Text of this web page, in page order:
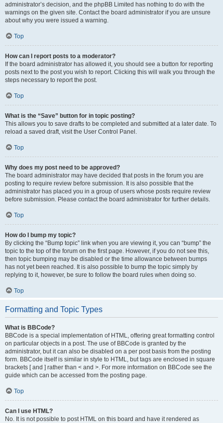
administrator’s decision, and the phpBB Limited has nothing to do with the
warnings on the given site. Contact the board administrator if you are unsure
about why you were issued a warning.
Top
How can I report posts to a moderator?
If the board administrator has allowed it, you should see a button for reporting
posts next to the post you wish to report. Clicking this will walk you through the
steps necessary to report the post.
Top
What is the “Save” button for in topic posting?
This allows you to save drafts to be completed and submitted at a later date. To
reload a saved draft, visit the User Control Panel.
Top
Why does my post need to be approved?
The board administrator may have decided that posts in the forum you are
posting to require review before submission. It is also possible that the
administrator has placed you in a group of users whose posts require review
before submission. Please contact the board administrator for further details.
Top
How do I bump my topic?
By clicking the “Bump topic” link when you are viewing it, you can “bump” the
topic to the top of the forum on the first page. However, if you do not see this,
then topic bumping may be disabled or the time allowance between bumps
has not yet been reached. It is also possible to bump the topic simply by
replying to it, however, be sure to follow the board rules when doing so.
Top
Formatting and Topic Types
What is BBCode?
BBCode is a special implementation of HTML, offering great formatting control
on particular objects in a post. The use of BBCode is granted by the
administrator, but it can also be disabled on a per post basis from the posting
form. BBCode itself is similar in style to HTML, but tags are enclosed in square
brackets [ and ] rather than < and >. For more information on BBCode see the
guide which can be accessed from the posting page.
Top
Can I use HTML?
No. It is not possible to post HTML on this board and have it rendered as